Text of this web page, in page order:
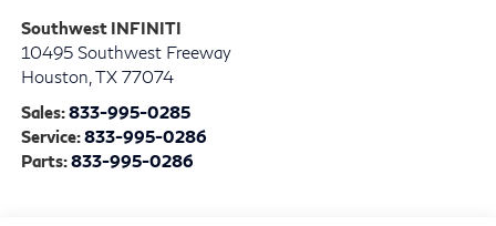
Southwest INFINITI
10495 Southwest Freeway
Houston TX 77074
Sales:833-995-0285
Service:833-995-0286
Parts:833-995-0286